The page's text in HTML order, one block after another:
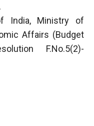
India, Ministry of
Affairs (Budget
F.No.5(2)-